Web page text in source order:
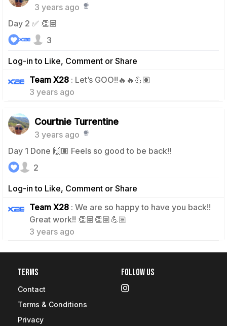
3 years ago
Day 2 ✅ 👏🏽
Log-in to Like, Comment or Share
3
Team X28 : Let’s GOO!!🔥🔥💪🏽
3 years ago
Courtnie Turrentine
3 years ago
Day 1 Done 🙌🏽 Feels so good to be back!!
Log-in to Like, Comment or Share
2
Team X28 : We are so happy to have you back!!
Great work!! 👏🏽👏🏽💪🏽
3 years ago
0
Terms
Contact
Terms & Conditions
Privacy
Follow Us